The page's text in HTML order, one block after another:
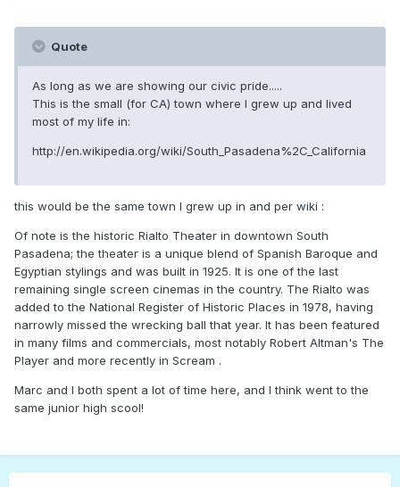
Quote
As long as we are showing our civic pride.....
This is the small (for CA) town where I grew up and lived
most of my life in:
http://en.wikipedia.org/wiki/South_Pasadena%2C_California
this would be the same town I grew up in and per wiki :
Of note is the historic Rialto Theater in downtown South
Pasadena; the theater is a unique blend of Spanish Baroque and
Egyptian stylings and was built in 1925. It is one of the last
remaining single screen cinemas in the country. The Rialto was
added to the National Register of Historic Places in 1978, having
narrowly missed the wrecking ball that year. It has been featured
in many films and commercials, most notably Robert Altman's The
Player and more recently in Scream .
Marc and I both spent a lot of time here, and I think went to the
same junior high scool!